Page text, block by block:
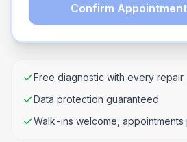
Confirm
Free diagnostic with every repair
Data protection guaranteed
Walk-ins welcome,